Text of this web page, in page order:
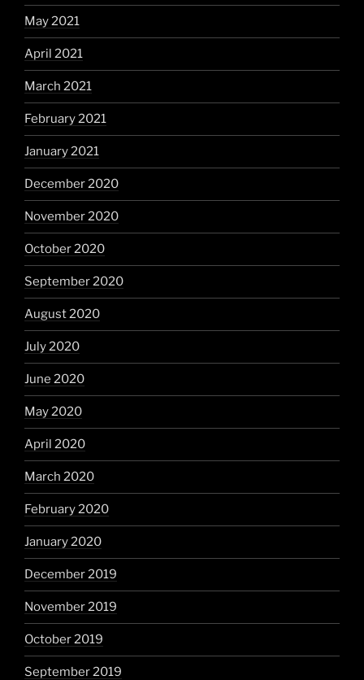
May 2021
April 2021
March 2021
February 2021
January 2021
December 2020
November 2020
October 2020
September 2020
August 2020
July 2020
June 2020
May 2020
April 2020
March 2020
February 2020
January 2020
December 2019
November 2019
October 2019
September 2019